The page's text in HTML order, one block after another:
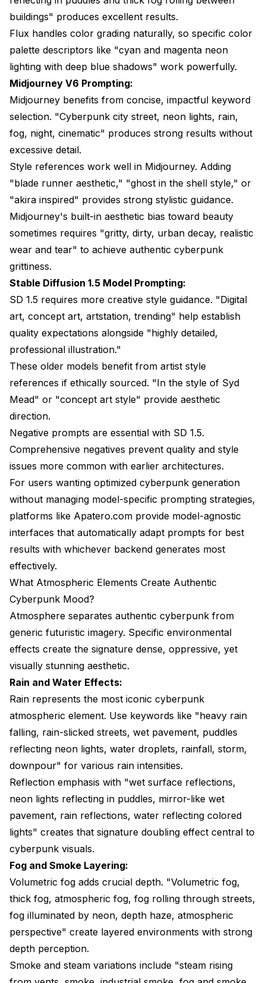
buildings" produces excellent results.
Flux handles color grading naturally, so specific color
palette descriptors like "cyan and magenta neon
lighting with deep blue shadows" work powerfully.
Midjourney V6 Prompting:
Midjourney benefits from concise, impactful keyword
selection. "Cyberpunk city street, neon lights, rain,
fog, night, cinematic" produces strong results without
excessive detail.
Style references work well in Midjourney. Adding
"blade runner aesthetic," "ghost in the shell style," or
"akira inspired" provides strong stylistic guidance.
Midjourney's built-in aesthetic bias toward beauty
sometimes requires "gritty, dirty, urban decay, realistic
wear and tear" to achieve authentic cyberpunk
grittiness.
Stable Diffusion 1.5 Model Prompting:
SD 1.5 requires more creative style guidance. "Digital
art, concept art, artstation, trending" help establish
quality expectations alongside "highly detailed,
professional illustration."
These older models benefit from artist style
references if ethically sourced. "In the style of Syd
Mead" or "concept art style" provide aesthetic
direction.
Negative prompts are essential with SD 1.5.
Comprehensive negatives prevent quality and style
issues more common with earlier architectures.
For users wanting optimized cyberpunk generation
without managing model-specific prompting strategies,
platforms like Apatero.com provide model-agnostic
interfaces that automatically adapt prompts for best
results with whichever backend generates most
effectively.
What Atmospheric Elements Create Authentic
Cyberpunk Mood?
Atmosphere separates authentic cyberpunk from
generic futuristic imagery. Specific environmental
effects create the signature dense, oppressive, yet
visually stunning aesthetic.
Rain and Water Effects:
Rain represents the most iconic cyberpunk
atmospheric element. Use keywords like "heavy rain
falling, rain-slicked streets, wet pavement, puddles
reflecting neon lights, water droplets, rainfall, storm,
downpour" for various rain intensities.
Reflection emphasis with "wet surface reflections,
neon lights reflecting in puddles, mirror-like wet
pavement, rain reflections, water reflecting colored
lights" creates that signature doubling effect central to
cyberpunk visuals.
Fog and Smoke Layering:
Volumetric fog adds crucial depth. "Volumetric fog,
thick fog, atmospheric fog, fog rolling through streets,
fog illuminated by neon, depth haze, atmospheric
perspective" create layered environments with strong
depth perception.
Smoke and steam variations include "steam rising